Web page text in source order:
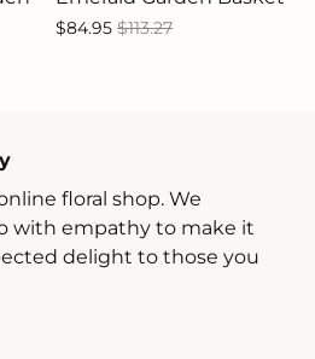
$84.95 $113.27
floral shop. We
with empathy to make it
delight to those you